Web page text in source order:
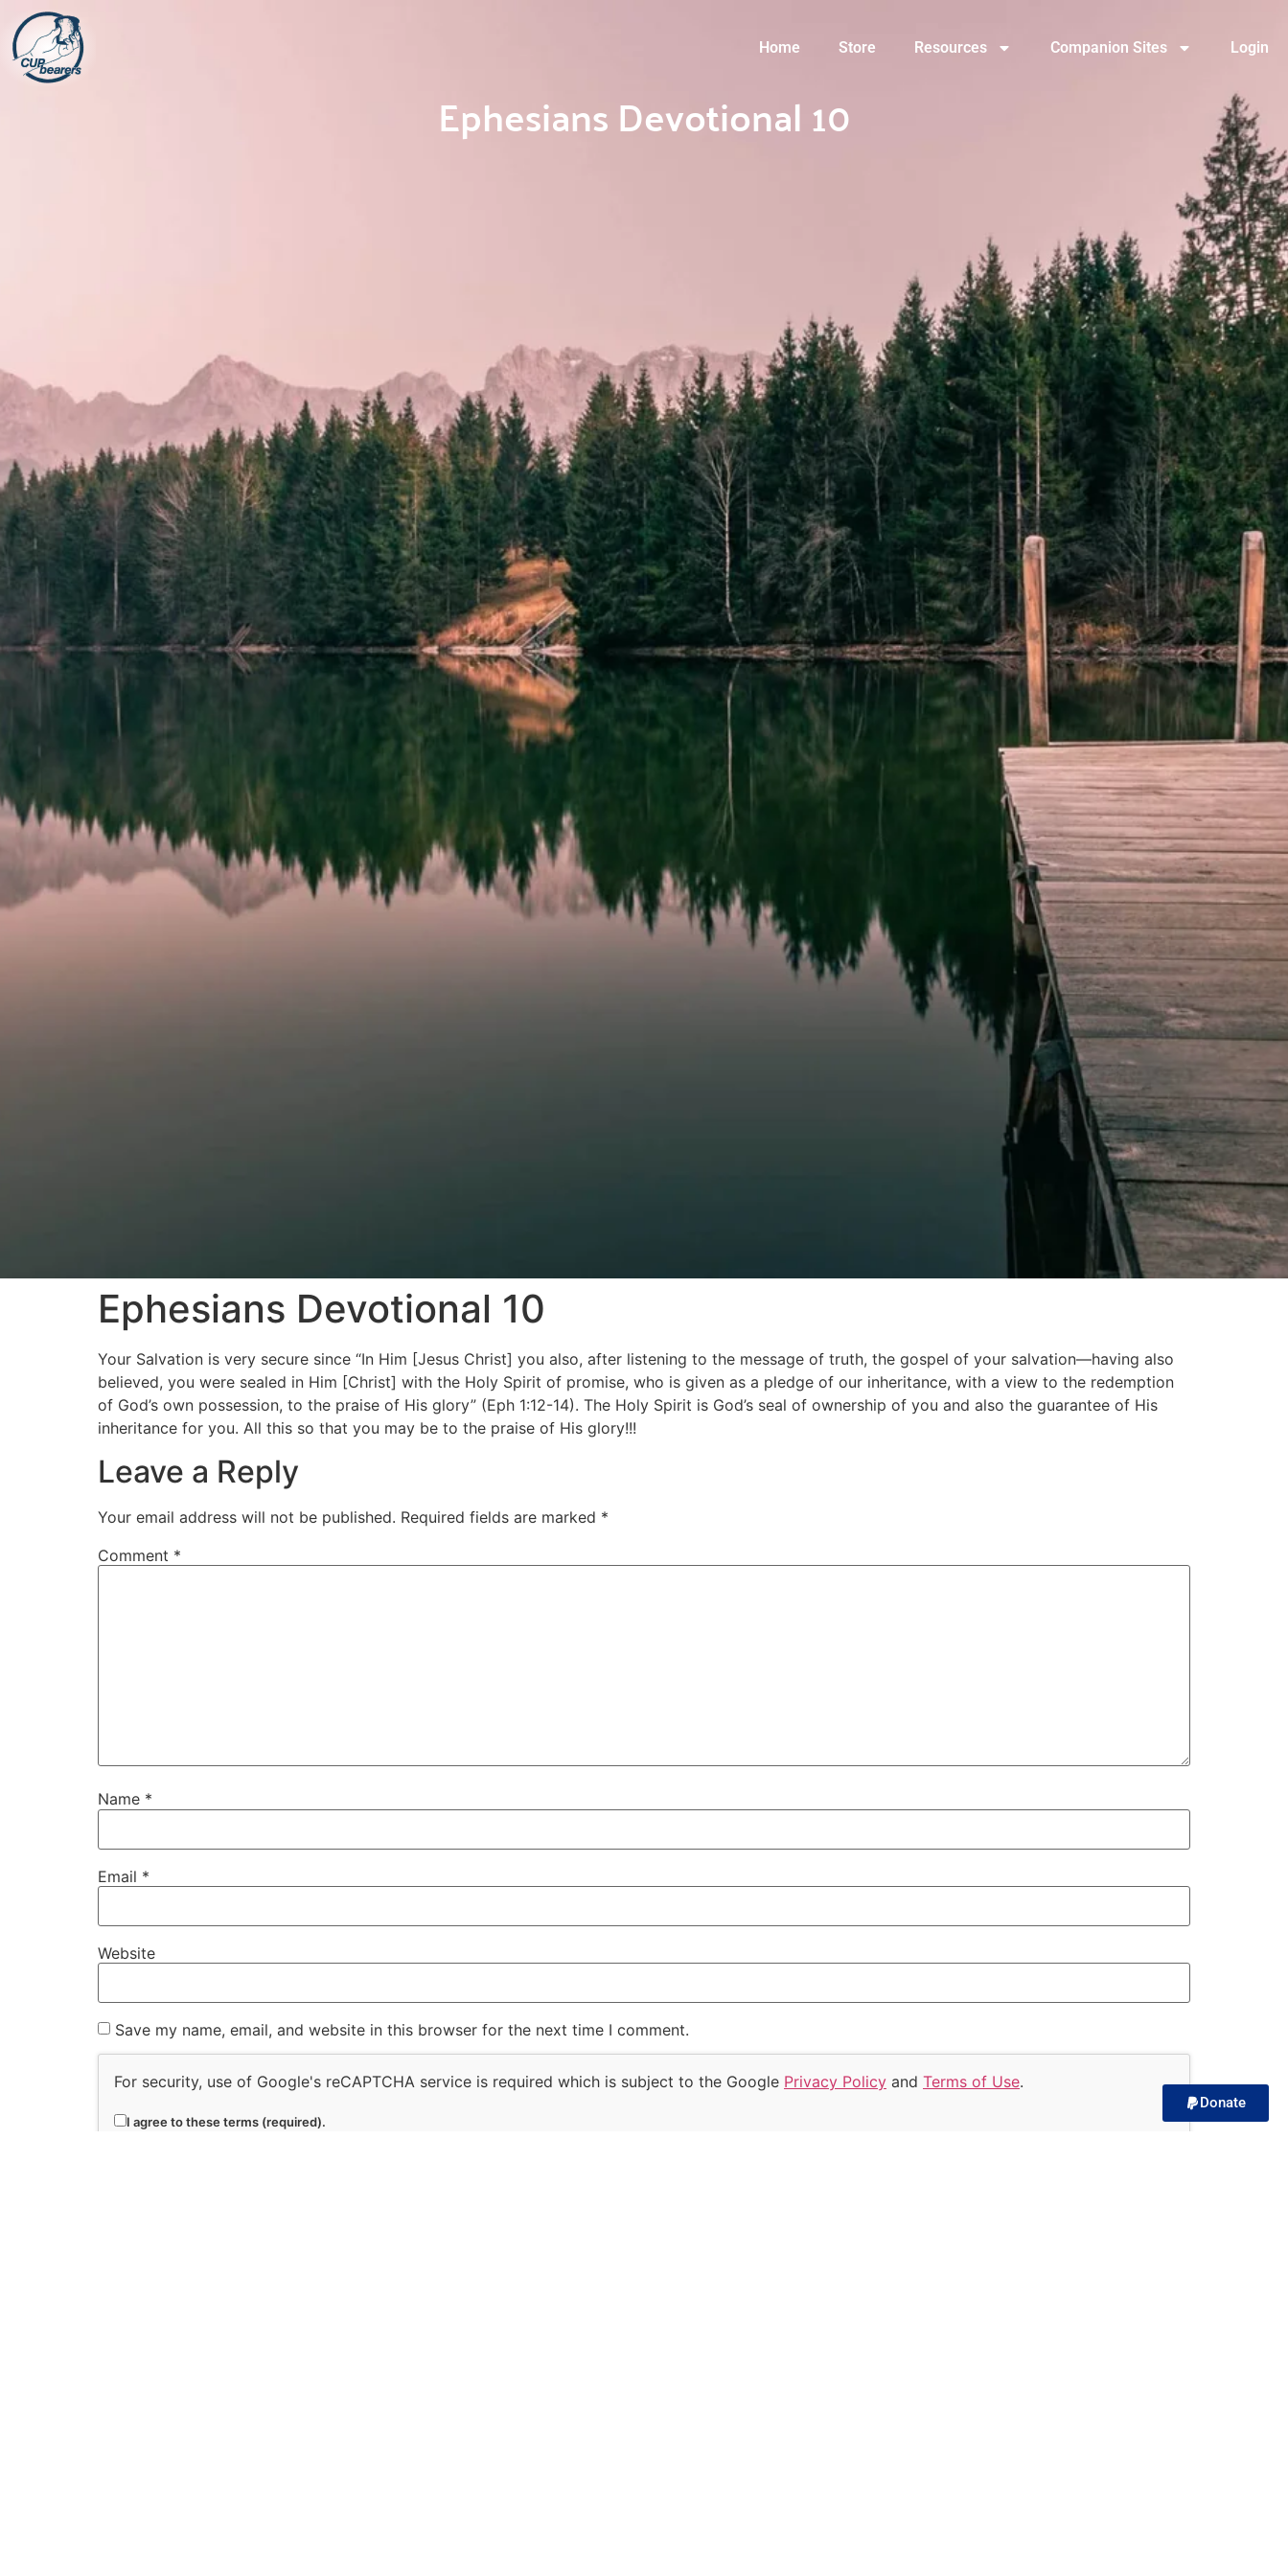
Home Store Resources Companion Sites Login
Ephesians Devotional 10
Ephesians Devotional 10
Your Salvation is very secure since “In Him [Jesus Christ] you also, after listening to the message of truth, the gospel of your salvation—having also
believed, you were sealed in Him [Christ] with the Holy Spirit of promise, who is given as a pledge of our inheritance, with a view to the redemption
of God’s own possession, to the praise of His glory” (Eph 1:12-14). The Holy Spirit is God’s seal of ownership of you and also the guarantee of His
inheritance for you. All this so that you may be to the praise of His glory!!!
Leave a Reply
Your email address will not be published. Required fields are marked *
Comment *
Name *
Email *
Website
Save my name, email, and website in this browser for the next time I comment.
For security, use of Google's reCAPTCHA service is required which is subject to the Google Privacy Policy and Terms of Use.
I agree to these terms (required).
Donate